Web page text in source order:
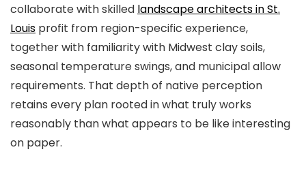
collaborate with skilled landscape architects in St.
Louis profit from region-specific experience,
together with familiarity with Midwest clay soils,
seasonal temperature swings, and municipal allow
requirements. That depth of native perception
retains every plan rooted in what truly works
reasonably than what appears to be like interesting
on paper.